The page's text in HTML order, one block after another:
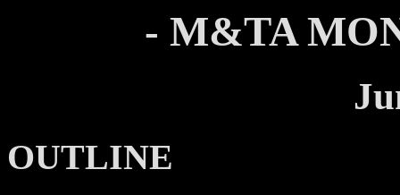
- M&TA
OUTLINE